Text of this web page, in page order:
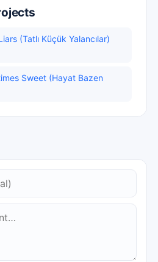
(Tatlı Küçük Yalancılar)
Sweet (Hayat Bazen